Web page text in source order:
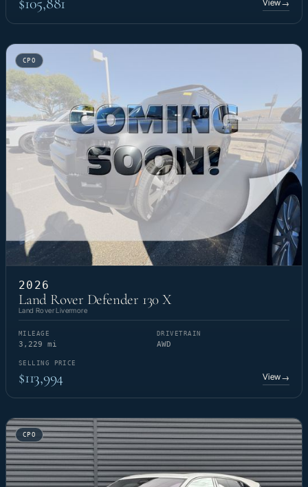
View→
CPO
2026
Land Rover Defender 130 X
Land Rover Livermore
MILEAGE
3,229 mi
DRIVETRAIN
AWD
SELLING PRICE
$113,994 View→
CPO